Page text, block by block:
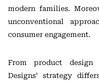
modern families.
unconventional
consumer engagement.
From product design
Designs’ strategy